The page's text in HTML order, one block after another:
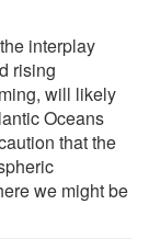
interplay
rising
will likely
Oceans
that the
we might be